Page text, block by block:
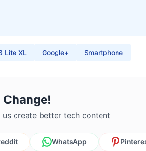
Lite XL Google+ Smartphone
Change!
create better tech content
WhatsApp